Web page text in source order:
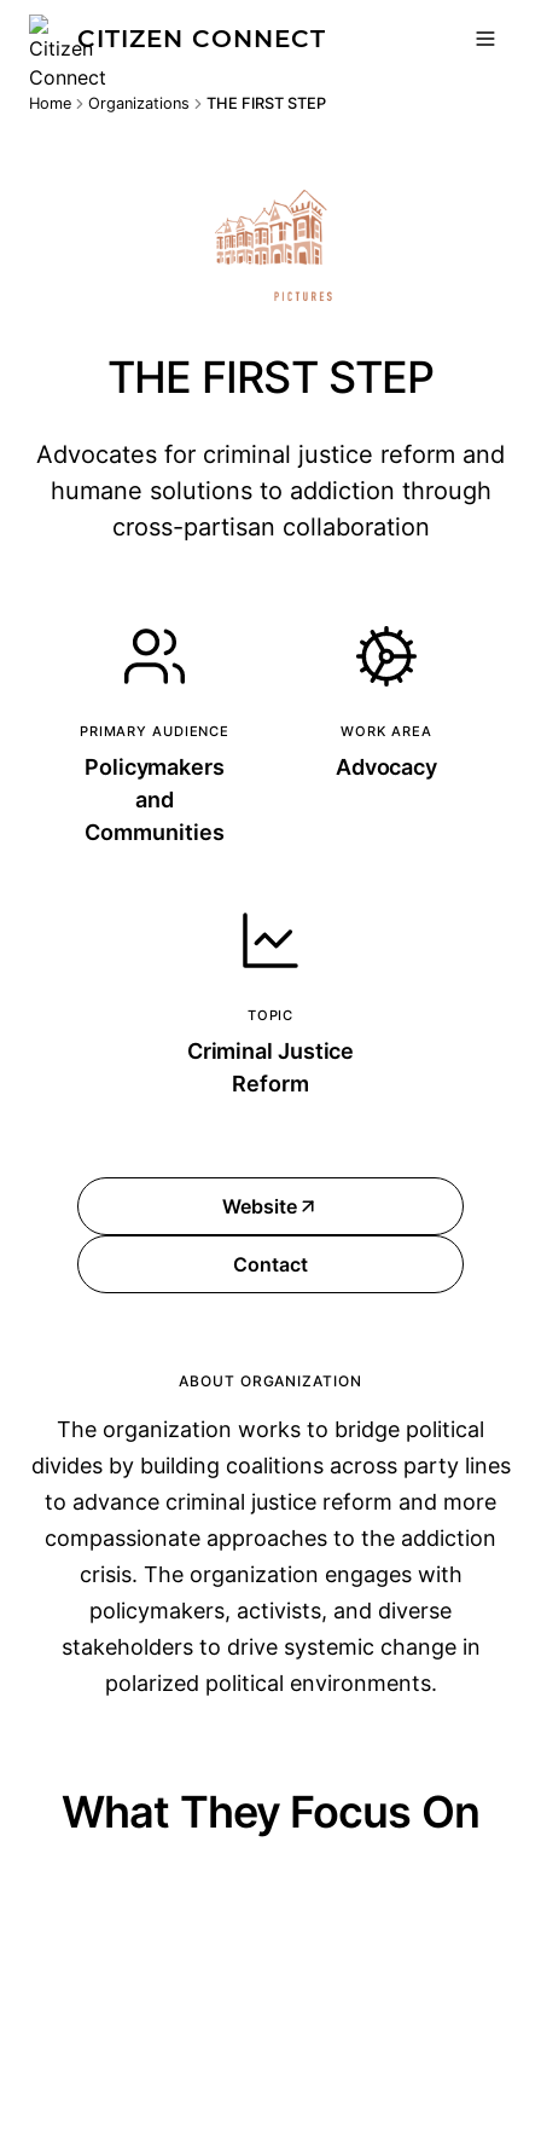
CITIZEN CONNECT
Home Organizations THE FIRST STEP
THE FIRST STEP
Advocates for criminal justice reform and
humane solutions to addiction through
cross-partisan collaboration
PRIMARY AUDIENCE
Policymakers
and
Communities
WORK AREA
Advocacy
TOPIC
Criminal Justice
Reform
Website
Contact
ABOUT ORGANIZATION
The organization works to bridge political
divides by building coalitions across party lines
to advance criminal justice reform and more
compassionate approaches to the addiction
crisis. The organization engages with
policymakers, activists, and diverse
stakeholders to drive systemic change in
polarized political environments.
What They Focus On